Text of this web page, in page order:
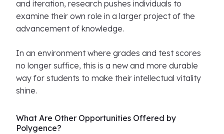
and iteration, research pushes individuals to
examine their own role in a larger project of the
advancement of knowledge.
In an environment where grades and test scores
no longer suffice, this is a new and more durable
way for students to make their intellectual vitality
shine.
What Are Other Opportunities Offered by
Polygence?